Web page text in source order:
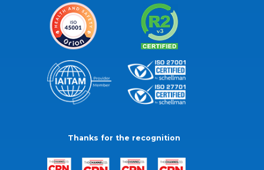
Thanks for the recognition